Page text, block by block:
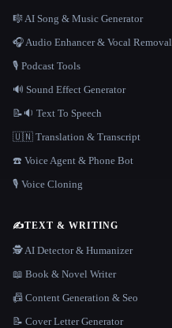
🎼 AI Song & Music Generator
🎧 Audio Enhancer & Vocal Removal
🎙️ Podcast Tools
🔊 Sound Effect Generator
📝🔉 Text To Speech
🇺🇳 Translation & Transcript
☎️ Voice Agent & Phone Bot
🎙️ Voice Cloning
✍️TEXT & WRITING
🕵️ AI Detector & Humanizer
📖 Book & Novel Writer
📠 Content Generation & Seo
📝 Cover Letter Generator